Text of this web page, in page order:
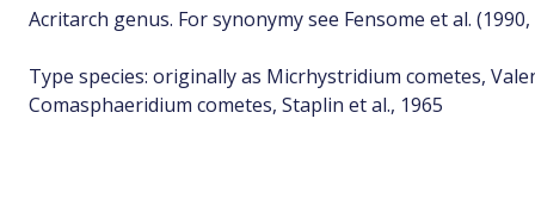
Acritarch genus. For synonymy see Fensome et al. (1990,
Type species: originally as Micrhystridium cometes,
Comasphaeridium cometes, Staplin et al., 1965